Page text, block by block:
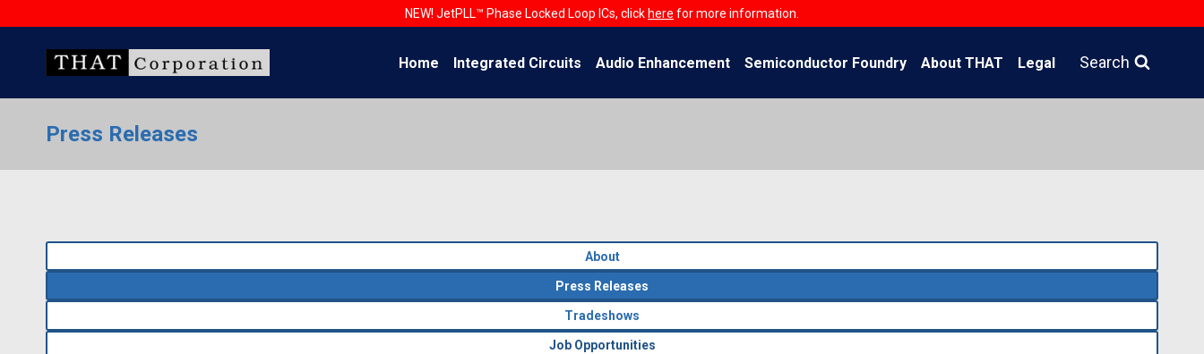
to
NEW! JetPLL™ Phase Locked Loop ICs, click here for more information.
Home Integrated Circuits Audio Enhancement Semiconductor Foundry About THAT Legal Search
Press Releases
About
Press Releases
Tradeshows
Job Opportunities